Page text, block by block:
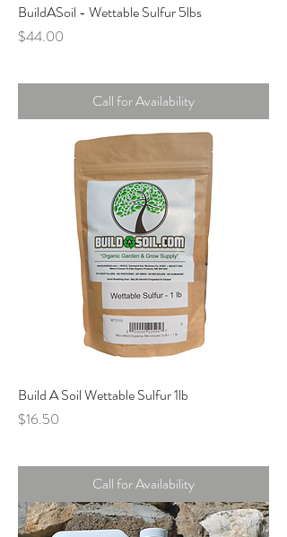
BuildASoil - Wettable Sulfur 5lbs
Price
$44.00
Call for Availability
Build A Soil Wettable Sulfur 1lb
Price
$16.50
Call for Availability